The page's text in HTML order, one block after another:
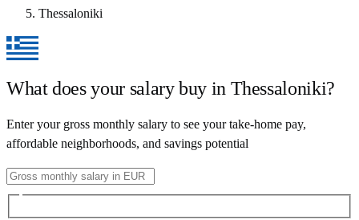
Thessaloniki
What does your salary buy in Thessaloniki?
Enter your gross monthly salary to see your take-home pay,
affordable neighborhoods, and savings potential